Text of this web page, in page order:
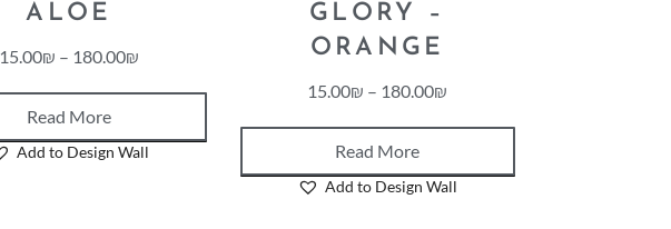
ALOE
15.00₪ – 180.00₪
Read More
Add to Design Wall
GLORY –
ORANGE
15.00₪ – 180.00₪
Read More
Add to Design Wall